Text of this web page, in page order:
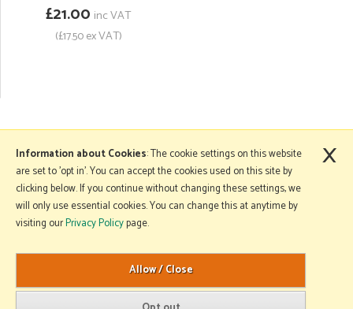
£21.00 inc VAT
(£17.50 ex VAT)
More Information
Copyright © 2026 Mole Avon. All rights reserved.
Website design by Iconography
.
Information about Cookies: The cookie settings on this website
are set to 'opt in'. You can accept the cookies used on this site by
clicking below. If you continue without changing these settings, we
will only use essential cookies. You can change this at anytime by
visiting ourPrivacy Policypage.
×